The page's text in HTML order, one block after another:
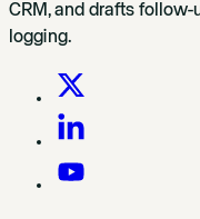
CRM, and drafts
logging.